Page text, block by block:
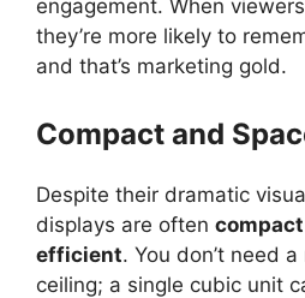
engagement. When
they’re more likely to
and that’s marketing gold.
Compact and
Despite their dramatic
displays are often
efficient. You don’t need
ceiling; a single cubic unit